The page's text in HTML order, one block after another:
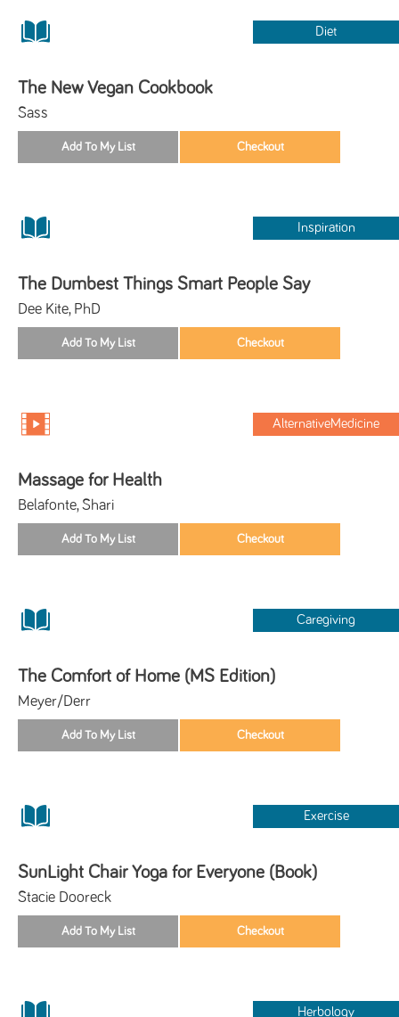
Diet
The New Vegan Cookbook
Sass
Inspiration
The Dumbest Things Smart People Say
Dee Kite, PhD
AlternativeMedicine
Massage for Health
Belafonte, Shari
Caregiving
The Comfort of Home (MS Edition)
Meyer/Derr
Exercise
SunLight Chair Yoga for Everyone (Book)
Stacie Dooreck
Herbology